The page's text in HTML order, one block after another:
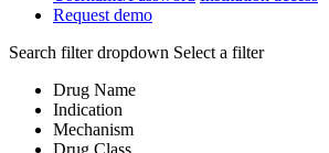
Request demo
Search filter dropdown Select a filter
Drug Name
Indication
Mechanism